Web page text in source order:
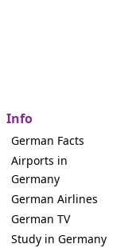
Info
German Facts
Airports in
Germany
German Airlines
German TV
Study in Germany